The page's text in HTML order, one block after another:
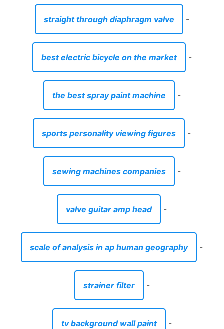
straight through diaphragm valve -
best electric bicycle on the market -
the best spray paint machine -
sports personality viewing figures -
sewing machines companies -
valve guitar amp head -
scale of analysis in ap human geography -
strainer filter -
tv background wall paint -